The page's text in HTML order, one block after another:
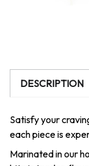
DESCRIPTION
Satisfy your
each piece is
Marinated in our